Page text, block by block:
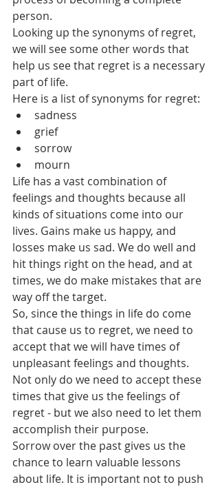
person.
Looking up the synonyms of regret,
we will see some other words that
help us see that regret is a necessary
part of life.
Here is a list of synonyms for regret:
sadness
grief
sorrow
mourn
Life has a vast combination of
feelings and thoughts because all
kinds of situations come into our
lives. Gains make us happy, and
losses make us sad. We do well and
hit things right on the head, and at
times, we do make mistakes that are
way off the target.
So, since the things in life do come
that cause us to regret, we need to
accept that we will have times of
unpleasant feelings and thoughts.
Not only do we need to accept these
times that give us the feelings of
regret - but we also need to let them
accomplish their purpose.
Sorrow over the past gives us the
chance to learn valuable lessons
about life. It is important not to push